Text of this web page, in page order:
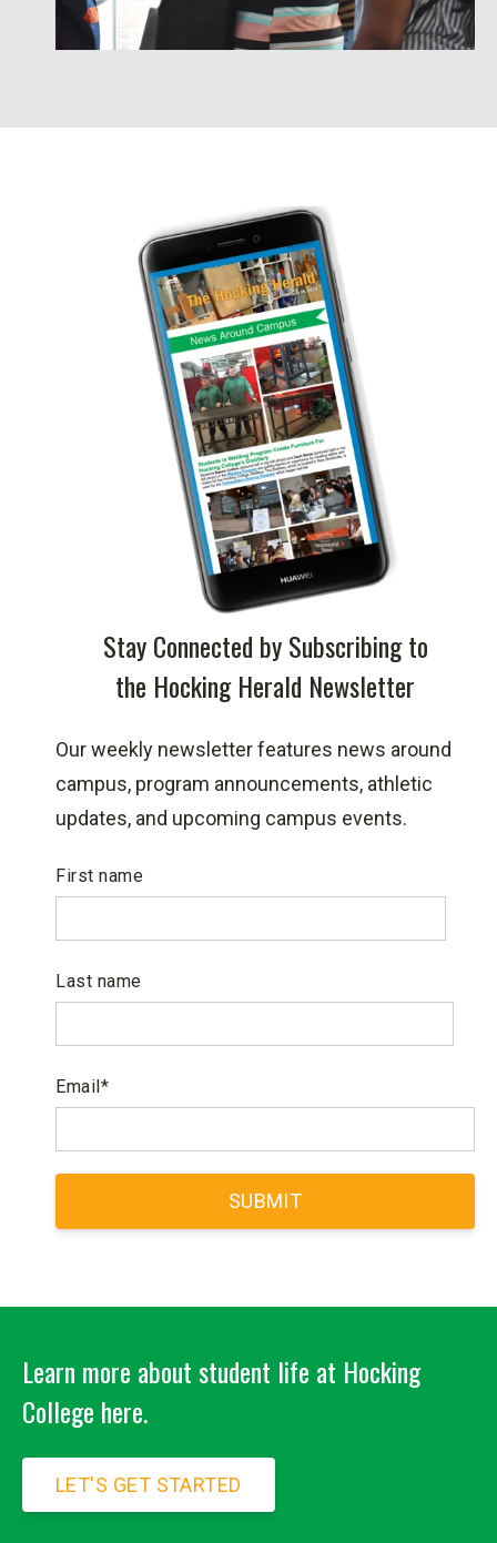
Stay Connected by Subscribing to
the Hocking Herald Newsletter
Our weekly newsletter features news around
campus, program announcements, athletic
updates, and upcoming campus events.
First name
Last name
Email*
Learn more about student life at Hocking
College here.
LET'S GET STARTED